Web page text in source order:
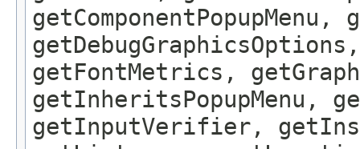
getFontMetrics,
getInheritsPopupMenu,
getInputVerifier,